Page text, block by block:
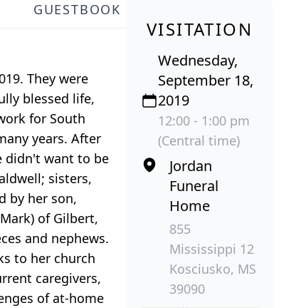
GUESTBOOK
They were
blessed life,
for South
years. After
didn't want to be
sisters,
by her son,
of Gilbert,
and nephews.
to her church
caregivers,
of at-home
VISITATION
Wednesday,
September 18,
2019
12:00 - 1:00 pm
(Central time)
Jordan
Funeral
Home
855
Mississippi 12
Kosciusko, MS
39090